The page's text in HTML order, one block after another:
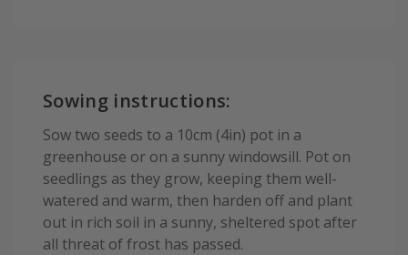
Sowing instructions:
Sow two seeds to a 10cm (4in) pot in a
greenhouse or on a sunny windowsill. Pot on
seedlings as they grow, keeping them well-
watered and warm, then harden off and plant
out in rich soil in a sunny, sheltered spot after
all threat of frost has passed.